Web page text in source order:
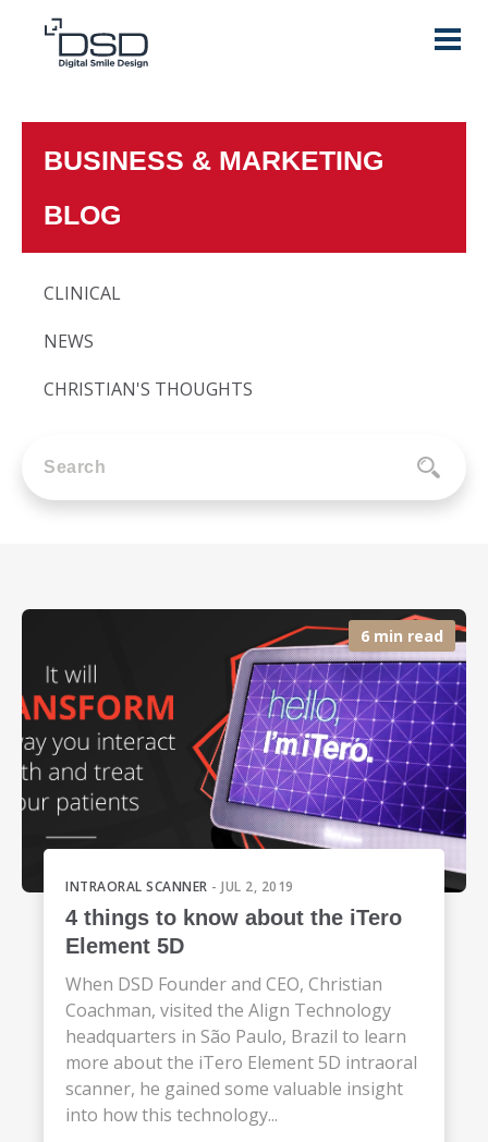
BUSINESS & MARKETING
BLOG
CLINICAL
NEWS
CHRISTIAN'S THOUGHTS
6 min read
INTRAORAL SCANNER - JUL 2, 2019
4 things to know about the iTero
Element 5D
When DSD Founder and CEO, Christian
Coachman, visited the Align Technology
headquarters in São Paulo, Brazil to learn
more about the iTero Element 5D intraoral
scanner, he gained some valuable insight
into how this technology...